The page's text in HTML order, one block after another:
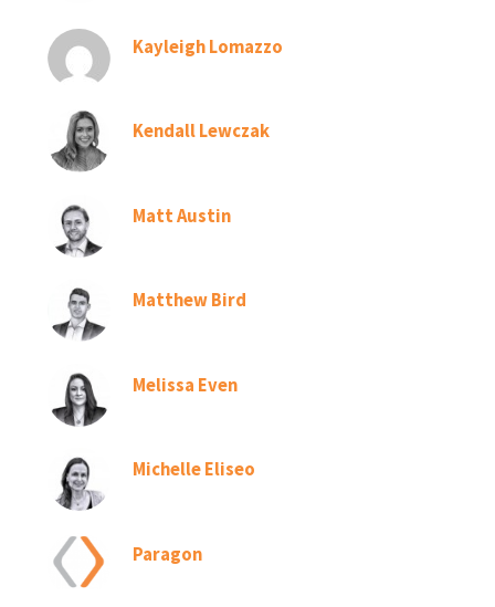
Kayleigh Lomazzo
Kendall Lewczak
Matt Austin
Matthew Bird
Melissa Even
Michelle Eliseo
Paragon